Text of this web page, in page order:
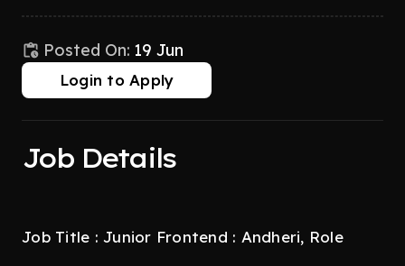
Posted On: 19 Jun
Login to Apply
Job Details
Job Title : Junior Frontend : Andheri, Role